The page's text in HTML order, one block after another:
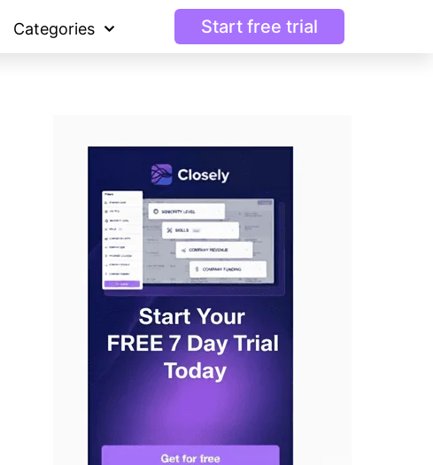
Categories Start free trial